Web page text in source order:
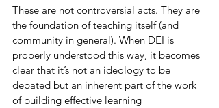
These are not controversial acts. They are
the foundation of teaching itself (and
community in general). When DEI is
properly understood this way, it becomes
clear that it’s not an ideology to be
debated but an inherent part of the work
of building effective learning